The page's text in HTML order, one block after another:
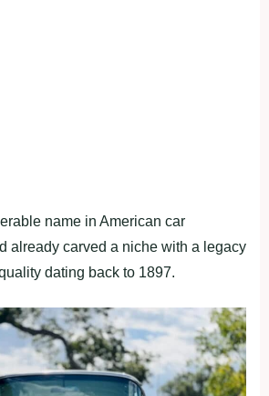
name in American car
already carved a niche with a legacy
dating back to 1897.